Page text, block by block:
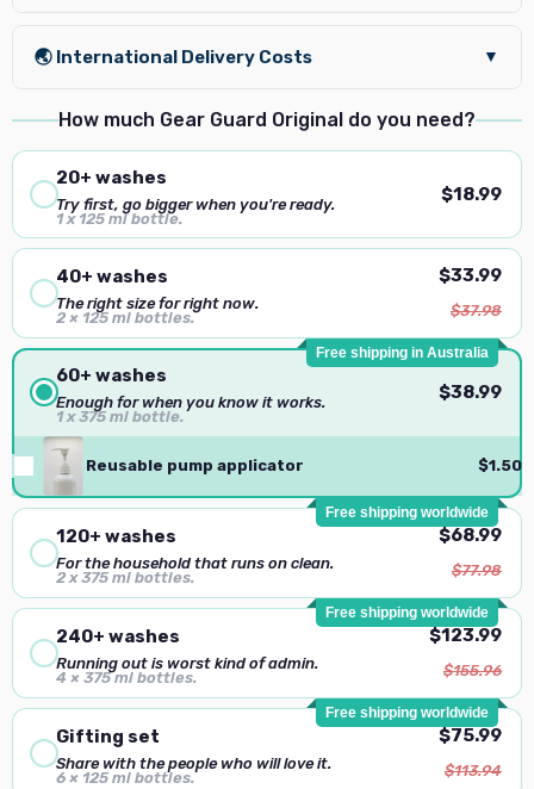
🌏 International Delivery Costs ▼
How much Gear Guard Original do you need?
20+ washes
Try first, go bigger when you're ready.
1 x 125 ml bottle.
$18.99
40+ washes
The right size for right now.
2 × 125 ml bottles.
$33.99
$37.98
Free shipping in Australia
60+ washes
Enough for when you know it works.
1 x 375 ml bottle.
$38.99
Reusable pump applicator $1.50
Free shipping worldwide
120+ washes
For the household that runs on clean.
2 x 375 ml bottles.
$68.99
$77.98
Free shipping worldwide
240+ washes
Running out is worst kind of admin.
4 × 375 ml bottles.
$123.99
$155.96
Free shipping worldwide
Gifting set
Share with the people who will love it.
6 × 125 ml bottles.
$75.99
$113.94